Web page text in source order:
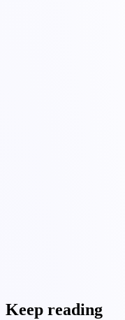
Keep reading